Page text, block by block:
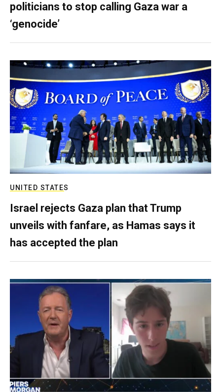
politicians to stop calling Gaza war a
‘genocide’
UNITED STATES
Israel rejects Gaza plan that Trump
unveils with fanfare, as Hamas says it
has accepted the plan